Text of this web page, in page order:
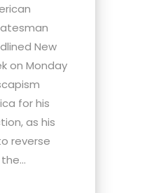
New
on Monday
for his
as his
reverse